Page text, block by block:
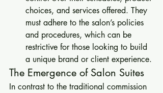
choices, and services offered. They
must adhere to the salon’s policies
and procedures, which can be
restrictive for those looking to build
a unique brand or client experience.
The Emergence of Salon Suites
In contrast to the traditional commission